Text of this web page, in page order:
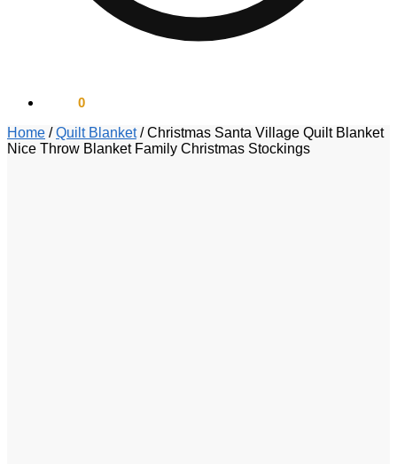
0
Home /Quilt Blanket/Christmas Santa Village Quilt Blanket
Nice Throw Blanket Family Christmas Stockings